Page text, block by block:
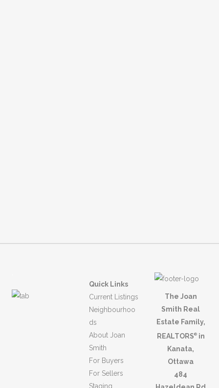
Quick Links
Current Listings
Neighbourhoo
ds
About Joan
Smith
For Buyers
For Sellers
Staging
The Joan
Smith Real
Estate Family,
REALTORS®in
Kanata,
Ottawa
484